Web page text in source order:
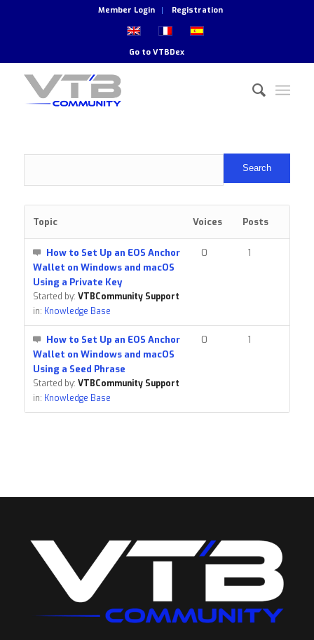
Member Login Registration
Go toVTBDex
Topic Voices Posts
How to Set Up an EOS Anchor
Wallet on Windows and macOS
Using a Private Key
Started by: VTBCommunity Support
in: Knowledge Base
0 1
How to Set Up an EOS Anchor
Wallet on Windows and macOS
Using a Seed Phrase
Started by: VTBCommunity Support
in: Knowledge Base
0 1